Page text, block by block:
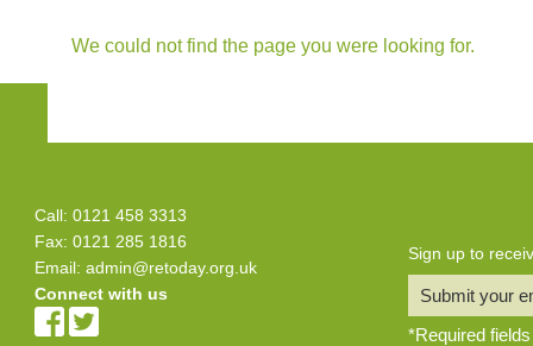
We could not find the page you were looking for.
Call: 0121 458 3313
Fax: 0121 285 1816
Email:admin@retoday.org.uk
Connect with us
Sign up to
Submit your
*Required fields